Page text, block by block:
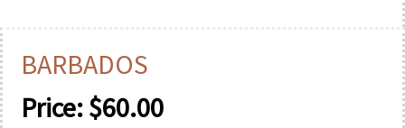
BARBADOS
Price:$60.00